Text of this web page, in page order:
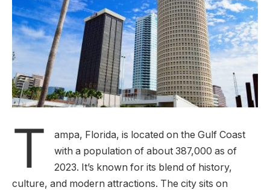
T
ampa, Florida, is located on the Gulf Coast
with a population of about 387,000 as of
2023. It’s known for its blend of history,
culture, and modern attractions. The city sits on